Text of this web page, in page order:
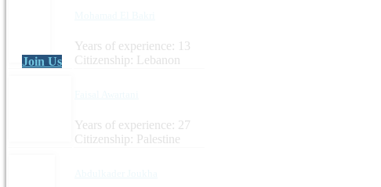
Years of experience: 13
Citizenship: Lebanon
Years of experience: 27
Citizenship: Palestine
Join Us